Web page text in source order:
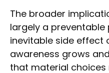
The broader
largely a preventable
inevitable side effect
awareness grows
that material choices